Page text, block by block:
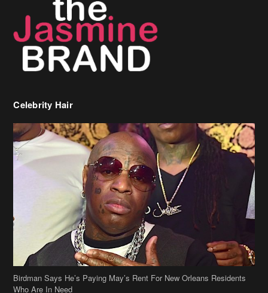
Celebrity Hair
Birdman Says He’s Paying May’s Rent For New Orleans Residents
[caption id="attachment_218302" align="aligncenter" width="590"]
Birdman[/caption] (more…)
Beyonce’s Hair Stylist Says Her Hair Is “Realness” After Being
Questioned If She’s Wearing A Wig Or Sew-In Weave
Ciara Stuns In New Pixie Cut